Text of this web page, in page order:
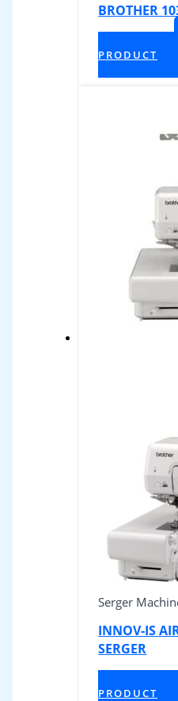
BROTHER
PRODUCT
Serger
INNOV-IS
SERGER
PRODUCT